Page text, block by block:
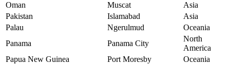
Oman
Muscat
Asia
Pakistan
Islamabad
Asia
Palau
Ngerulmud
Oceania
Panama
Panama City
North
America
Papua New Guinea
Port Moresby
Oceania